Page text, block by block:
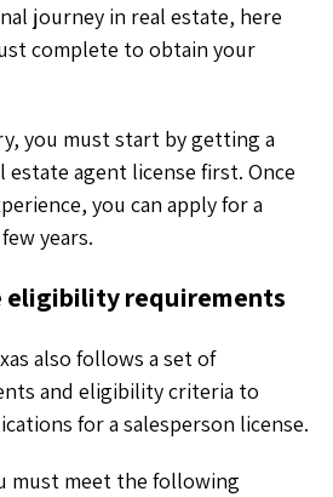
journey in real estate, here
complete to obtain your
you must start by getting a
estate agent license first. Once
you can apply for a
years.
eligibility requirements
also follows a set of
and eligibility criteria to
for a salesperson license.
must meet the following